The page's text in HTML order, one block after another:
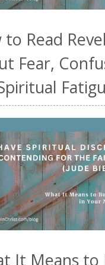
to Read
Fear,
It Means to